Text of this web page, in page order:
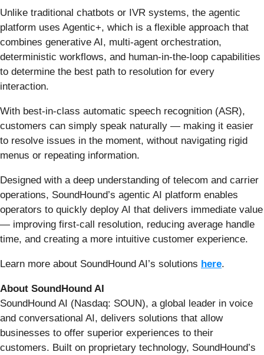
Unlike traditional chatbots or IVR systems, the agentic
platform uses Agentic+, which is a flexible approach that
combines generative AI, multi-agent orchestration,
deterministic workflows, and human-in-the-loop capabilities
to determine the best path to resolution for every
interaction.
With best-in-class automatic speech recognition (ASR),
customers can simply speak naturally — making it easier
to resolve issues in the moment, without navigating rigid
menus or repeating information.
Designed with a deep understanding of telecom and carrier
operations, SoundHound’s agentic AI platform enables
operators to quickly deploy AI that delivers immediate value
— improving first-call resolution, reducing average handle
time, and creating a more intuitive customer experience.
Learn more about SoundHound AI’s solutions here.
About SoundHound AI
SoundHound AI (Nasdaq: SOUN), a global leader in voice
and conversational AI, delivers solutions that allow
businesses to offer superior experiences to their
customers. Built on proprietary technology, SoundHound’s